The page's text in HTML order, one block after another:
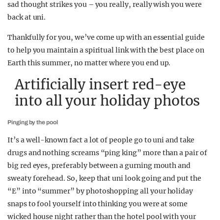
sad thought strikes you – you really, really wish you were
back at uni.
Thankfully for you, we’ve come up with an essential guide
to help you maintain a spiritual link with the best place on
Earth this summer, no matter where you end up.
Artificially insert red-eye
into all your holiday photos
Pinging by the pool
It’s a well-known fact a lot of people go to uni and take
drugs and nothing screams “ping king” more than a pair of
big red eyes, preferably between a gurning mouth and
sweaty forehead. So, keep that uni look going and put the
“E” into “summer” by photoshopping all your holiday
snaps to fool yourself into thinking you were at some
wicked house night rather than the hotel pool with your